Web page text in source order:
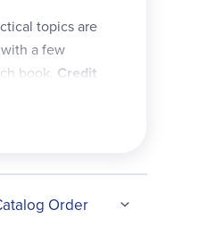
topics are
a few
book. Credit
Checkbook
recording
course work